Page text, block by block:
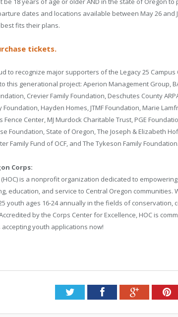
dates and locations available between May 26 and
fits their plans.
tickets.
to recognize major supporters of the Legacy 25
this generational project: Aperion Management Group,
Crevier Family Foundation, Deschutes County
Foundation, Hayden Homes, JTMF Foundation, Marie
Fence Center, MJ Murdock Charitable Trust, PGE
Foundation, State of Oregon, The Joseph & Elizabeth
Family Fund of OCF, and The Tykeson Family Foundation.
Corps:
is a nonprofit organization dedicated to
education, and service to Central Oregon communities.
youth ages 16-24 annually in the fields of conservation,
by the Corps Center for Excellence, HOC is
youth applications now!
TwitterFacebookGoogle+